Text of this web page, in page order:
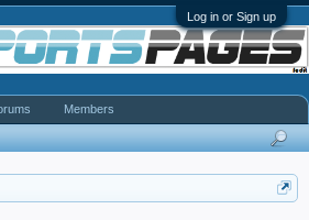
Log in or Sign up
Members